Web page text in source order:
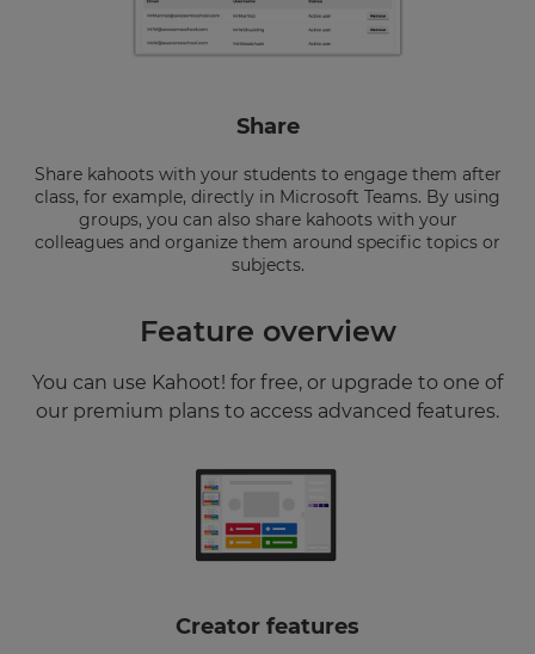
Share
Share kahoots with your students to engage them after
class, for example, directly in Microsoft Teams. By using
groups, you can also share kahoots with your
colleagues and organize them around specific topics or
subjects.
Feature overview
You can use Kahoot! for free, or upgrade to one of
our premium plans to access advanced features.
Creator features